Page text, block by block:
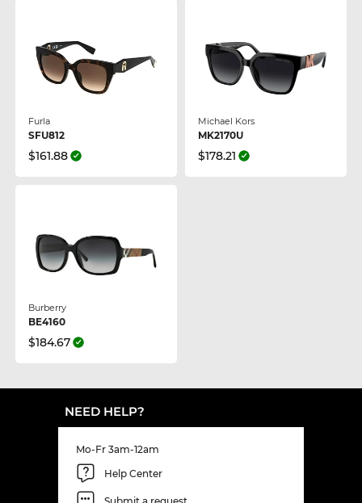
Furla
SFU812
$161.88
Michael Kors
MK2170U
$178.21
Burberry
BE4160
$184.67
NEED HELP?
Mo-Fr 3am-12am
Help Center